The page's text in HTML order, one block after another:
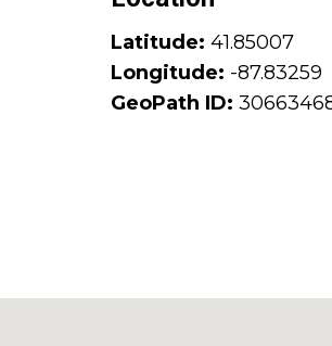
Latitude: 41.85007
Longitude: -87.83259
GeoPath ID: